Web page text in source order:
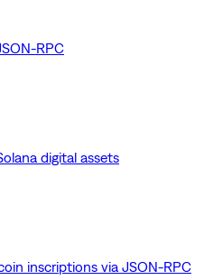
RPC
digital assets
inscriptions via JSON-RPC